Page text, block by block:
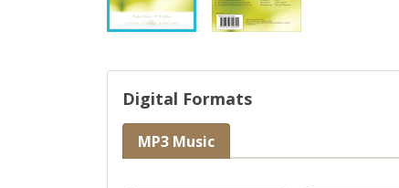
Digital Formats
MP3 Music